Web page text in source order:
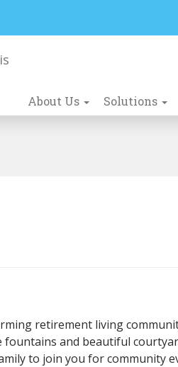
About Us Solutions
retirement living
fountains and beautiful
to join you for community